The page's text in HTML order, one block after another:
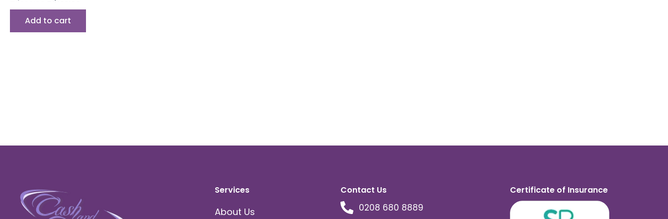
Add to cart
Services
About Us
Contact Us
0208 680 8889
Certificate of Insurance